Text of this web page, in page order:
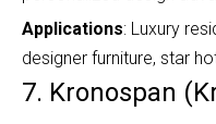
Applications: Luxury
designer furniture, star
7. Kronospan